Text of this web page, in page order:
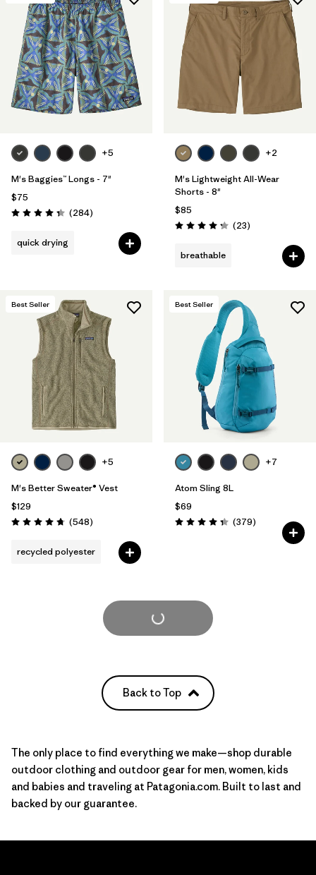
+5
M's Baggies™ Longs - 7"
$75
Rating: 4.3 / 5 (284Reviews
)
quick drying
+2
M's Lightweight All-Wear
Shorts - 8"
$85
Rating: 4.3 / 5 (23Reviews
)
breathable
Best Seller
+5
M's Better Sweater® Vest
$129
Rating: 4.8 / 5 (548Reviews
)
recycled polyester
Best Seller
+7
Atom Sling 8L
$69
Rating: 4.3 / 5 (379Reviews
)
Load More
Back to Top
The only place to find everything we make—shop durable
outdoor clothing and outdoor gear for men,women, kids
and babies and traveling at Patagonia.com. Built to last and
backed by our guarantee.